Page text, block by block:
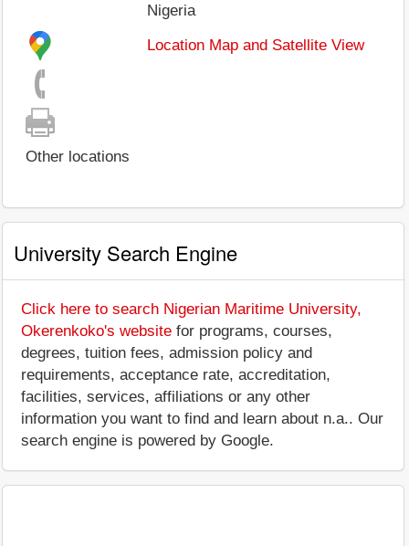
Nigeria
Location Map and Satellite View
Other locations
University Search Engine
Click here to search Nigerian Maritime University,
Okerenkoko's website for programs, courses,
degrees, tuition fees, admission policy and
requirements, acceptance rate, accreditation,
facilities, services, affiliations or any other
information you want to find and learn about n.a.. Our
search engine is powered by Google.